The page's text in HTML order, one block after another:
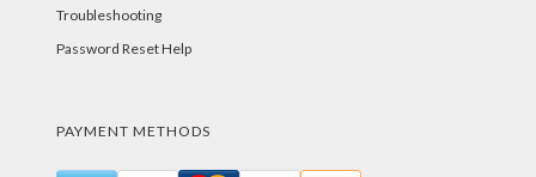
Troubleshooting
Password Reset Help
PAYMENT METHODS